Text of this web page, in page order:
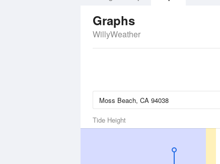
Graphs
WillyWeather
Tide Height